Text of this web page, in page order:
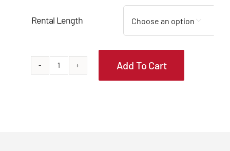
through
$225.00
Rental Length 
Briggs
Add To Cart